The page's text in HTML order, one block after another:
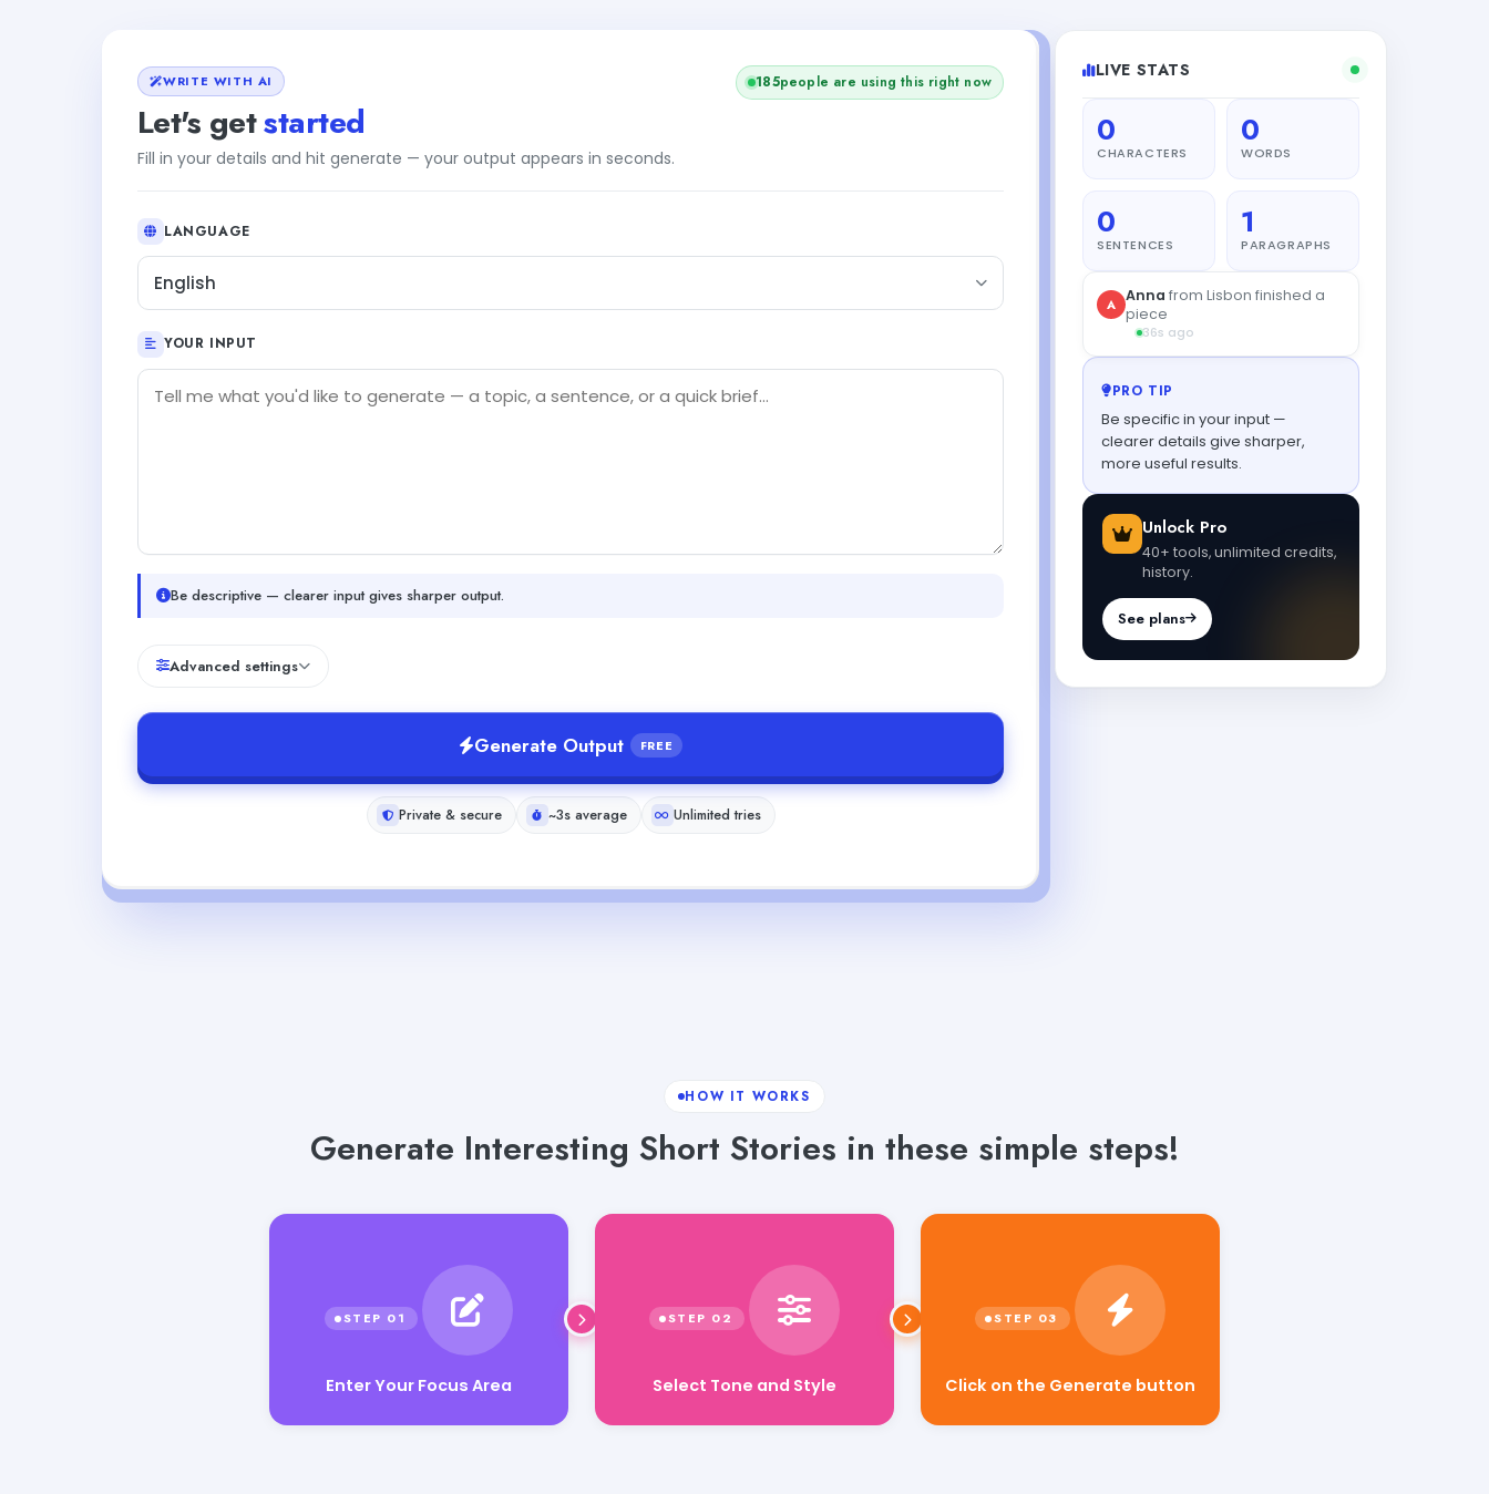
WRITE WITH AI
Let's getstarted
Fill in your details and hit generate — your output appears in seconds.
184people are using this right now
LANGUAGE
English
YOUR INPUT
Be descriptive — clearer input gives sharper output.
Advanced settings
Generate Output FREE
Private & secure ~3s average Unlimited tries
LIVE STATS
0
CHARACTERS
0
WORDS
0
SENTENCES
1
PARAGRAPHS
A Anna from Lisbon finished a
piece
36s ago
PRO TIP
Be specific in your input —
clearer details give sharper,
more useful results.
Unlock Pro
40+ tools, unlimited credits,
history.
See plans
HOW IT WORKS
Generate Interesting Short Stories in these simple steps!
Enter Your Focus Area Select Tone and Style
Click on the Generate button